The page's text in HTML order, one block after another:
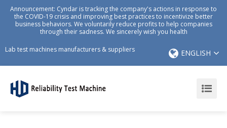
Announcement: Cyndar is tracking the company's actions in response to
the COVID-19 crisis and improving best practices to incentivize better
business behaviors. We voluntarily reduce profits to help companies
through their sadness. We sincerely wish you health
Lab test machines manufacturers & suppliers ENGLISH